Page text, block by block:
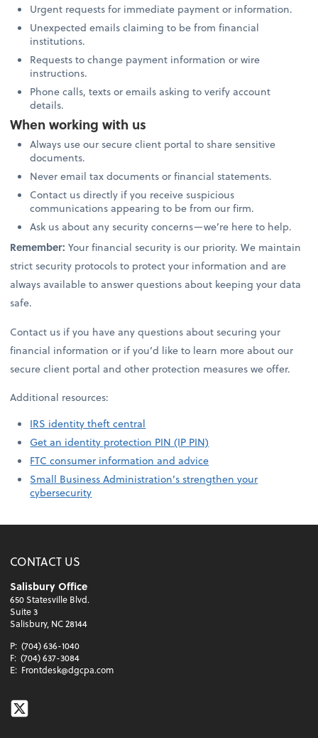
Urgent requests for immediate payment or information.
Unexpected emails claiming to be from financial
institutions.
Requests to change payment information or wire
instructions.
Phone calls, texts or emails asking to verify account
details.
When working with us
Always use our secure client portal to share sensitive
documents.
Never email tax documents or financial statements.
Contact us directly if you receive suspicious
communications appearing to be from our firm.
Ask us about any security concerns—we’re here to help.
Remember:Your financial security is our priority. We maintain
strict security protocols to protect your information and are
always available to answer questions about keeping your data
safe.
Contact us if you have any questions about securing your
financial information or if you’d like to learn more about our
secure client portal and other protection measures we offer.
Additional resources:
IRS identity theft central
Get an identity protection PIN (IP PIN)
FTC consumer information and advice
Small Business Administration’s strengthen your
cybersecurity
CONTACT US
Salisbury Office
650 Statesville Blvd.
Suite 3
Salisbury, NC 28144
P: (704) 636-1040
F: (704) 637-3084
E: Frontdesk@dgcpa.com
Twitter